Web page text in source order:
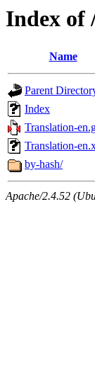
Index of
Name
Parent
Index
Translation-
Translation-
by-hash/
Apache/2.4.52